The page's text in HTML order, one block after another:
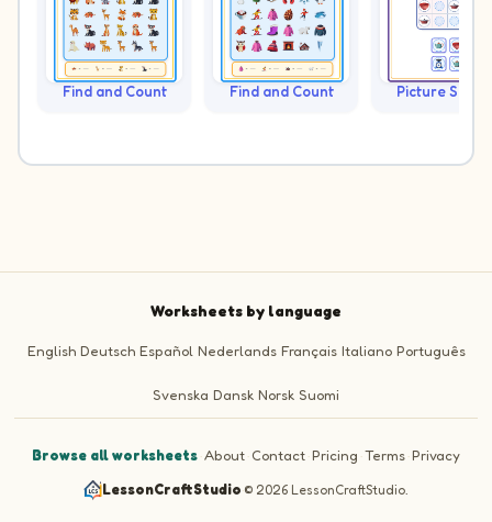
Find and Count Find and Count Picture
Worksheets by language
English Deutsch Español Nederlands Français Italiano Português
Svenska Dansk Norsk Suomi
Browse all worksheets·About·Contact·Pricing ·Terms·Privacy
LessonCraftStudio·© 2026 LessonCraftStudio.